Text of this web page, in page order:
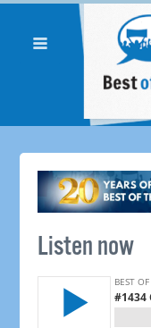
Listen now